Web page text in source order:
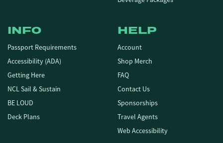
INFO
Passport Requirements
Accessibility (ADA)
Getting Here
NCL Sail & Sustain
BE LOUD
Deck Plans
HELP
Account
Shop Merch
FAQ
Contact Us
Sponsorships
Travel Agents
Web Accessibility